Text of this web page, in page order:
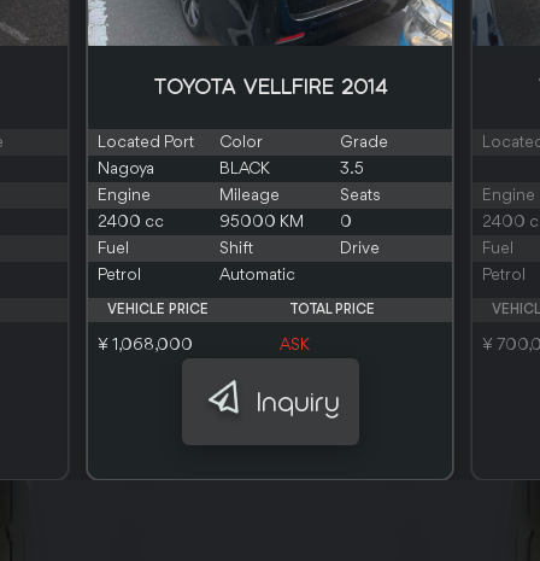
TOYOTA VELLFIRE 2014
Located Port Color
Grade
Nagoya
BLACK
3.5
Engine
Mileage
Seats
2400 cc
95000 KM
0
Fuel
Shift
Drive
Petrol
Automatic
VEHICLE PRICE TOTAL PRICE
¥ 1,068,000 ASK
Inquiry
Engine
2400
Fuel
Petrol
¥